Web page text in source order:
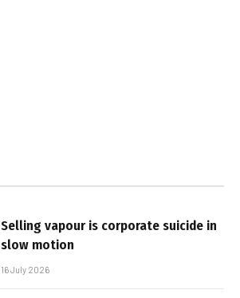
Selling vapour is corporate suicide in
slow motion
16 July 2026